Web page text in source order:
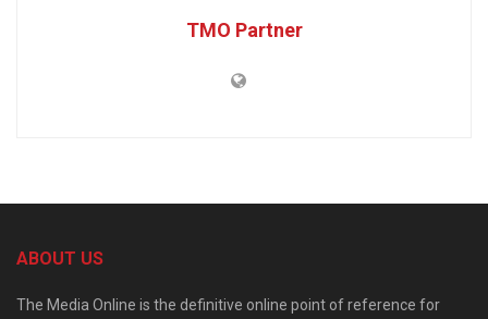
TMO Partner
ABOUT US
The Media Online is the definitive online point of reference for